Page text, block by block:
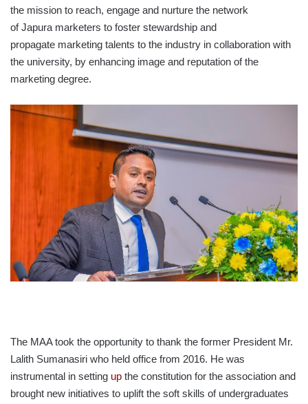
the mission to reach, engage and nurture the network
of Japura marketers to foster stewardship and
propagate marketing talents to the industry in collaboration with
the university, by enhancing image and reputation of the
marketing degree.
The MAA took the opportunity to thank the former President Mr.
Lalith Sumanasiri who held office from 2016. He was
instrumental in setting up the constitution for the association and
brought new initiatives to uplift the soft skills of undergraduates